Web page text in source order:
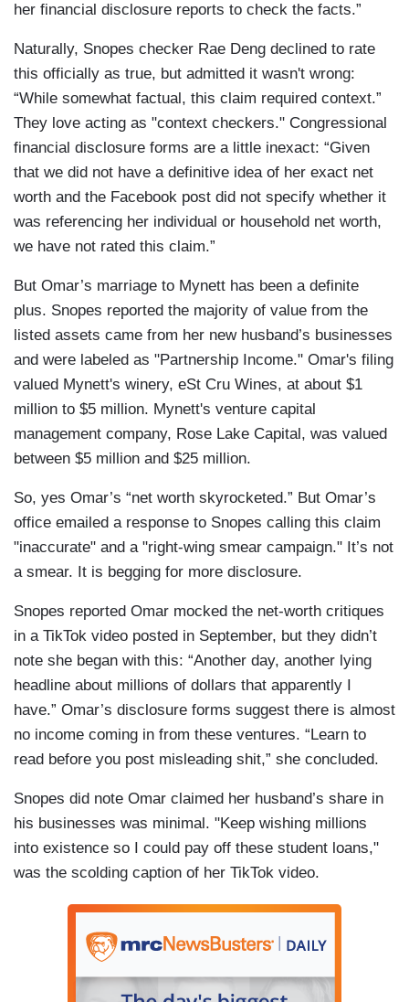
her financial disclosure reports to check the facts.”
Naturally, Snopes checker Rae Deng declined to rate
this officially as true, but admitted it wasn't wrong:
“While somewhat factual, this claim required context.”
They love acting as "context checkers." Congressional
financial disclosure forms are a little inexact: “Given
that we did not have a definitive idea of her exact net
worth and the Facebook post did not specify whether it
was referencing her individual or household net worth,
we have not rated this claim.”
But Omar’s marriage to Mynett has been a definite
plus. Snopes reported the majority of value from the
listed assets came from her new husband’s businesses
and were labeled as "Partnership Income." Omar's filing
valued Mynett's winery, eSt Cru Wines, at about $1
million to $5 million. Mynett's venture capital
management company, Rose Lake Capital, was valued
between $5 million and $25 million.
So, yes Omar’s “net worth skyrocketed.” But Omar’s
office emailed a response to Snopes calling this claim
"inaccurate" and a "right-wing smear campaign." It’s not
a smear. It is begging for more disclosure.
Snopes reported Omar mocked the net-worth critiques
in a TikTok video posted in September, but they didn’t
note she began with this: “Another day, another lying
headline about millions of dollars that apparently I
have.” Omar’s disclosure forms suggest there is almost
no income coming in from these ventures. “Learn to
read before you post misleading shit,” she concluded.
Snopes did note Omar claimed her husband’s share in
his businesses was minimal. "Keep wishing millions
into existence so I could pay off these student loans,"
was the scolding caption of her TikTok video.